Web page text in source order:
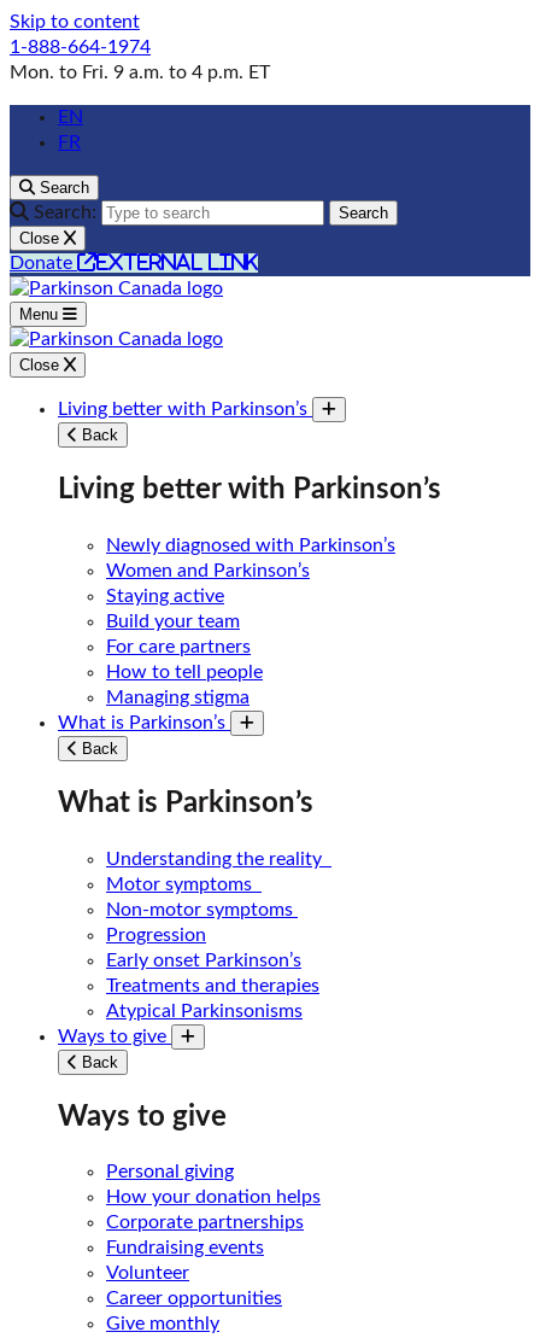
Skip to content
1-888-664-1974
Mon. to Fri. 9 a.m. to 4 p.m. ET
EN
FR
Search
Search:
Search
Close
Donate external link
Menu
Close
Living better with Parkinson’s
Toggle submenu
Back
Living better with Parkinson’s
Newly diagnosed with Parkinson’s
Women and Parkinson’s
Staying active
Build your team
For care partners
How to tell people
Managing stigma
What is Parkinson’s
Toggle submenu
Back
What is Parkinson’s
Understanding the reality
Motor symptoms
Non-motor symptoms
Progression
Early onset Parkinson’s
Treatments and therapies
Atypical Parkinsonisms
Ways to give
Toggle submenu
Back
Ways to give
Personal giving
How your donation helps
Corporate partnerships
Fundraising events
Volunteer
Career opportunities
Give monthly